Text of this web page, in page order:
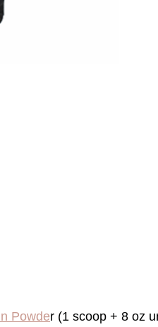
Powder (1 scoop + 8 oz